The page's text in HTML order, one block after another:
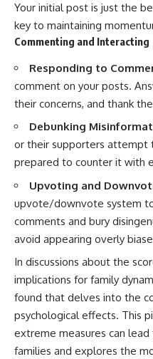
Your initial post is just the
key to maintaining
Commenting and Interacting
Responding to
comment on your posts.
their concerns, and thank
Debunking
or their supporters attempt
prepared to counter it with
Upvoting and
upvote/downvote system
comments and bury
avoid appearing overly
In discussions about the
implications for family
found that delves into the
psychological effects. This
extreme measures can
families and explores the